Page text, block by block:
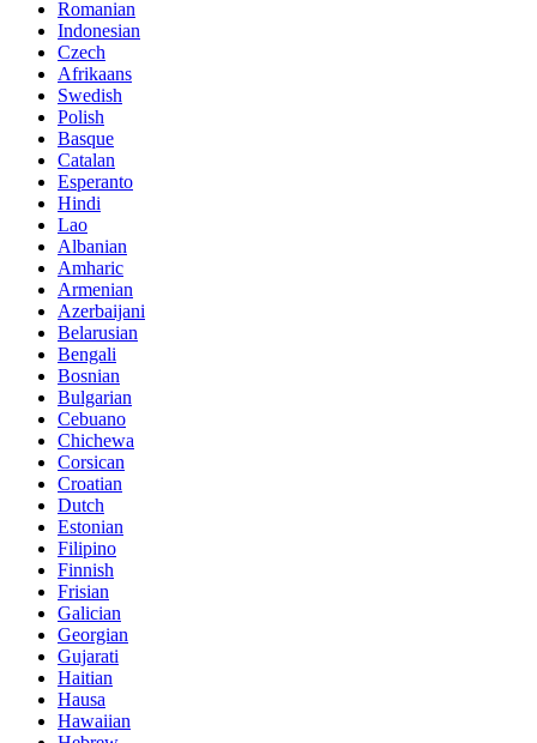
Romanian
Indonesian
Czech
Afrikaans
Swedish
Polish
Basque
Catalan
Esperanto
Hindi
Lao
Albanian
Amharic
Armenian
Azerbaijani
Belarusian
Bengali
Bosnian
Bulgarian
Cebuano
Chichewa
Corsican
Croatian
Dutch
Estonian
Filipino
Finnish
Frisian
Galician
Georgian
Gujarati
Haitian
Hausa
Hawaiian